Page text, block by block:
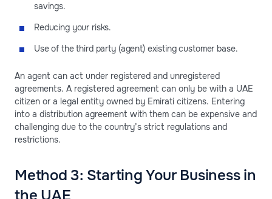
savings.
Reducing your risks.
Use of the third party (agent) existing customer base.
An agent can act under registered and unregistered
agreements. A registered agreement can only be with a UAE
citizen or a legal entity owned by Emirati citizens. Entering
into a distribution agreement with them can be expensive and
challenging due to the country’s strict regulations and
restrictions.
Method 3: Starting Your Business in